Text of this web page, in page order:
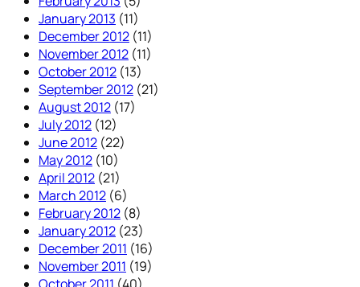
January 2013 (11)
December 2012 (11)
November 2012 (11)
October 2012 (13)
September 2012 (21)
August 2012 (17)
July 2012 (12)
June 2012 (22)
May 2012 (10)
April 2012 (21)
March 2012 (6)
February 2012 (8)
January 2012 (23)
December 2011 (16)
November 2011 (19)